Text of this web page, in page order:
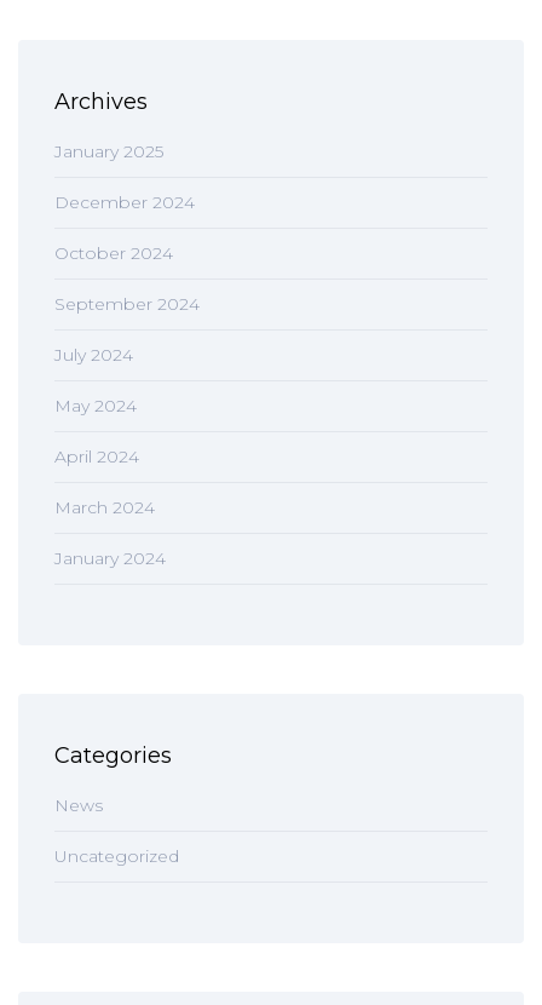
Archives
January 2025
December 2024
October 2024
September 2024
July 2024
May 2024
April 2024
March 2024
January 2024
Categories
News
Uncategorized